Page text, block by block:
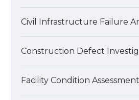
Civil Infrastructure Failure
Construction Defect
Facility Condition Assessment